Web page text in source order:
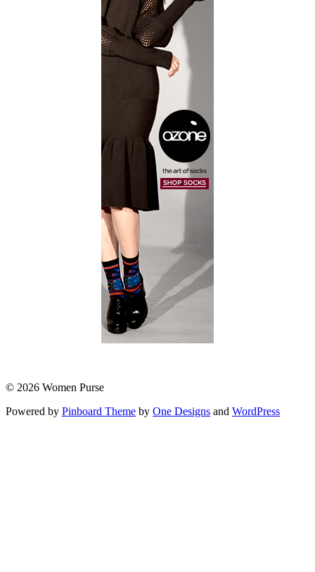
© 2026 Women Purse
Powered by Pinboard Theme by One Designs and WordPress